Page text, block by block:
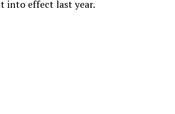
into effect last year.